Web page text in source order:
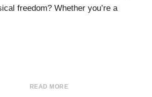
freedom? Whether you’re a
READ MORE